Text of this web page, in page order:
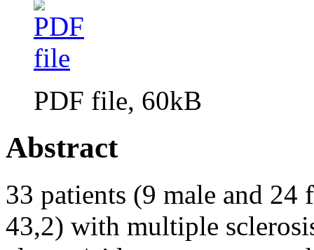
PDF file, 60kB
Abstract
33 patients (9 male and 24
43,2) with multiple